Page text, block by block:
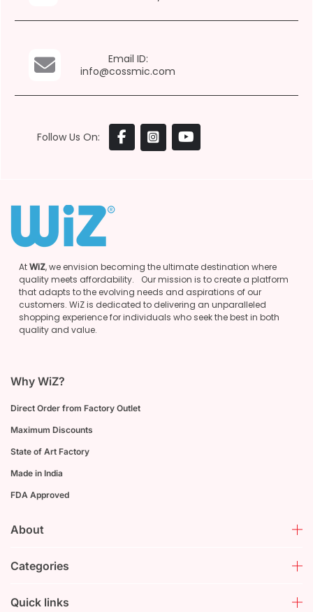
Email ID:
info@cossmic.com
Follow Us On:
AtWiZ, we envision becoming the ultimate destination where
quality meets affordability. Our mission is to create a platform
that adapts to the evolving needs and aspirations of our
customers. WiZ is dedicated to delivering an unparalleled
shopping experience for individuals who seek the best in both
quality and value.
Why WiZ?
Direct Order from Factory Outlet
Maximum Discounts
State of Art Factory
Made in India
FDA Approved
About
Categories
Quick links